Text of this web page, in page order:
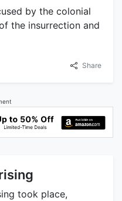
by the colonial
the insurrection and
Share
took place,